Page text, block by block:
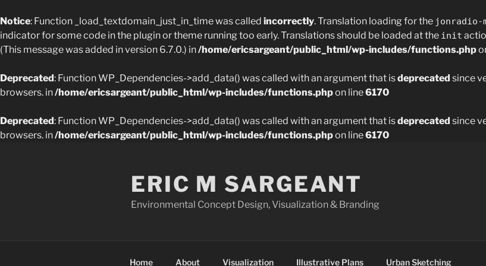
Notice: Function _load_textdomain_just_in_time was called incorrectly. Translation loading for the jonradio-
indicator for some code in the plugin or theme running too early. Translations should be loaded at the init
(This message was added in version 6.7.0.) in/home/ericsargeant/public_html/wp-includes/functions.php
Deprecated: Function WP_Dependencies->add_data() was called with an argument that isdeprecated since
browsers. in/home/ericsargeant/public_html/wp-includes/functions.phpon line6170
Deprecated: Function WP_Dependencies->add_data() was called with an argument that isdeprecated since
browsers. in/home/ericsargeant/public_html/wp-includes/functions.phpon line6170
ERIC M SARGEANT
Environmental Concept Design, Visualization & Branding
Home About Visualization Illustrative Plans Urban Sketching